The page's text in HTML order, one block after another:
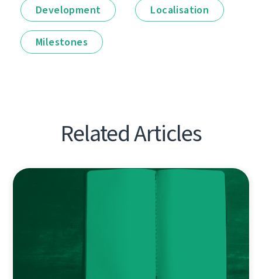
Development Localisation
Milestones
Related Articles